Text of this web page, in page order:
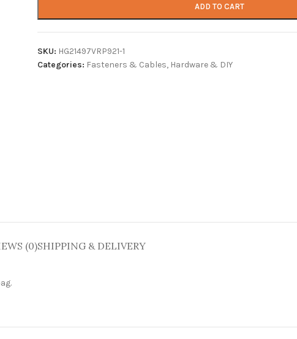
ADD TO CART
SKU: HG21497VRP921-1
Categories: Fasteners & Cables, Hardware & DIY
(0)SHIPPING & DELIVERY